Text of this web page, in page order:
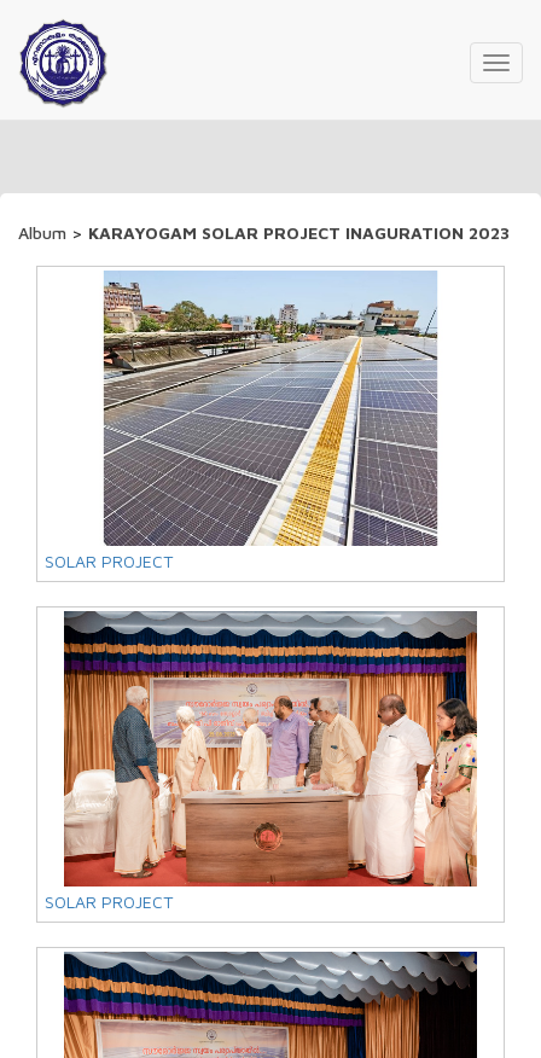
Album > KARAYOGAM SOLAR PROJECT INAGURATION 2023
SOLAR PROJECT
SOLAR PROJECT